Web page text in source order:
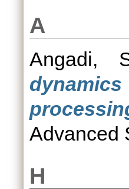
A
Angadi,
Advanced
H